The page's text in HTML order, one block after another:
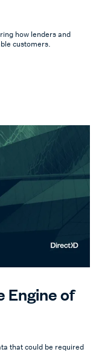
how lenders and
customers.
Engine of
that could be required